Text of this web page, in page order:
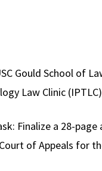
Gould School of
Law Clinic
Finalize a 28-
of Appeals for